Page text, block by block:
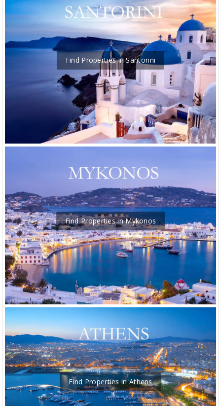
Find Properties in Santorini
Find Properties in Mykonos
Find Properties in Athens